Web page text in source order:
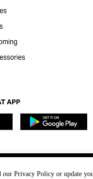
our Privacy Policy or update
APP